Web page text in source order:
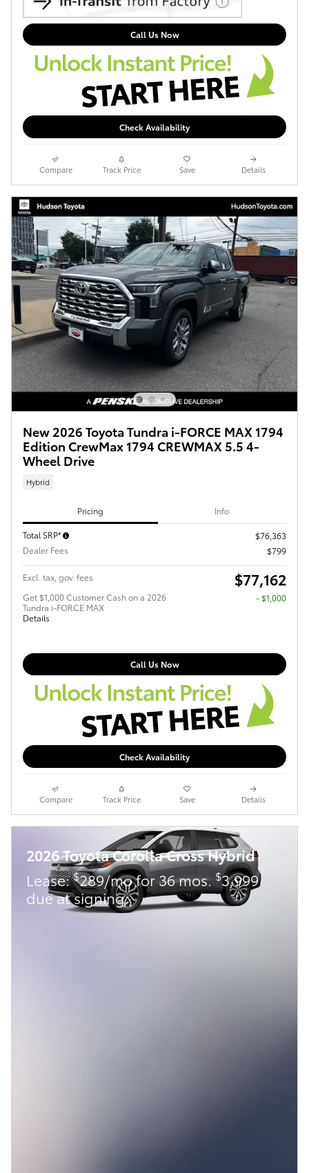
Call Us Now
Check Availability
Compare Track Price Save Details
New 2026 Toyota Tundra i-FORCE MAX 1794
Edition CrewMax 1794 CREWMAX 5.5 4-
Wheel Drive
Hybrid
Pricing Info
Total SRP*
$76,363
Dealer Fees
$799
Excl. tax, gov. fees $77,162
Get $1,000 Customer Cash on a 2026
Tundra i-FORCE MAX
Details
$1,000
Call Us Now
Check Availability
Compare Track Price Save Details
2026 Toyota Corolla Cross Hybrid
Lease:$289/mo for 36 mos. $3,999
due at signing